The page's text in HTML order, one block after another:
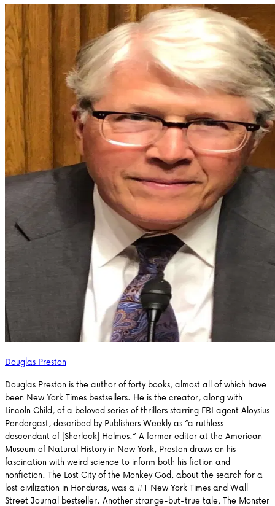
Douglas Preston
Douglas Preston is the author of forty books, almost all of which have
been New York Times bestsellers. He is the creator, along with
Lincoln Child, of a beloved series of thrillers starring FBI agent Aloysius
Pendergast, described by Publishers Weekly as “a ruthless
descendant of [Sherlock] Holmes.” A former editor at the American
Museum of Natural History in New York, Preston draws on his
fascination with weird science to inform both his fiction and
nonfiction. The Lost City of the Monkey God, about the search for a
lost civilization in Honduras, was a #1 New York Times and Wall
Street Journal bestseller. Another strange-but-true tale, The Monster